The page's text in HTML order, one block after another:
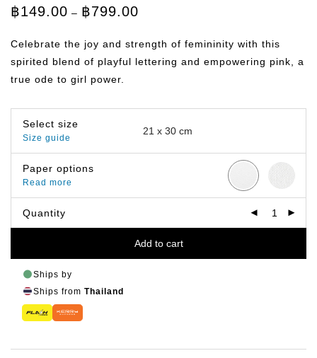
฿149.00 – ฿799.00
through
฿799.00
Celebrate the joy and strength of femininity with this
spirited blend of playful lettering and empowering pink, a
true ode to girl power.
Select size
Size guide
Paper options
Read more
Quantity
Add to cart
Ships by
Ships from Thailand